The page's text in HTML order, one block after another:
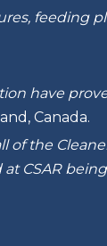
feeding
have
Canada.
of the
CSAR